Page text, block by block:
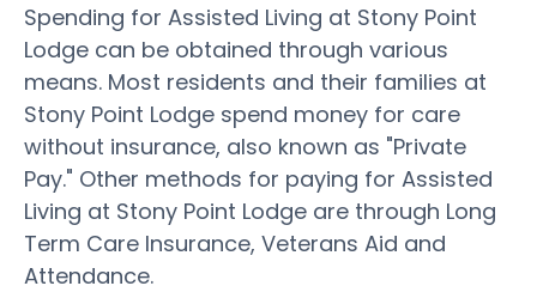
Spending for Assisted Living at Stony Point
Lodge can be obtained through various
means. Most residents and their families at
Stony Point Lodge spend money for care
without insurance, also known as "Private
Pay." Other methods for paying for Assisted
Living at Stony Point Lodge are through Long
Term Care Insurance, Veterans Aid and
Attendance.